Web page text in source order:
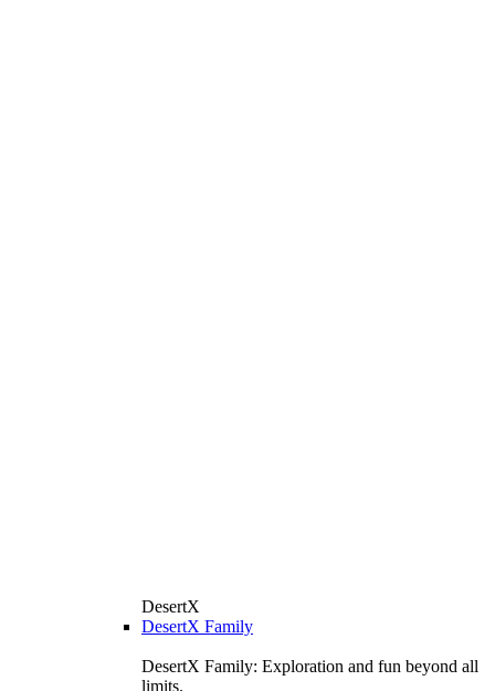
DesertX
DesertX Family
DesertX Family: Exploration and fun beyond all
limits.